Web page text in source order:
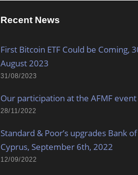
Recent News
First Bitcoin ETF Could be Coming,
August 2023
31/08/2023
Our participation at the AFMF event
28/11/2022
Standard & Poor’s upgrades Bank of
Cyprus, September 6th, 2022
12/09/2022